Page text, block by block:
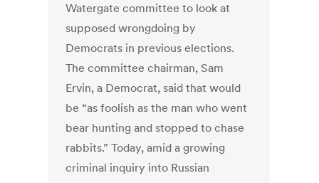
Watergate committee to look at
supposed wrongdoing by
Democrats in previous elections.
The committee chairman, Sam
Ervin, a Democrat, said that would
be “as foolish as the man who went
bear hunting and stopped to chase
rabbits.” Today, amid a growing
criminal inquiry into Russian